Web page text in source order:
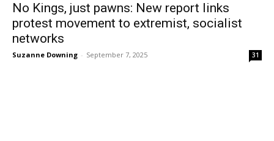
No Kings, just pawns: New report links
protest movement to extremist, socialist
networks
Suzanne Downing - September 7, 2025 31